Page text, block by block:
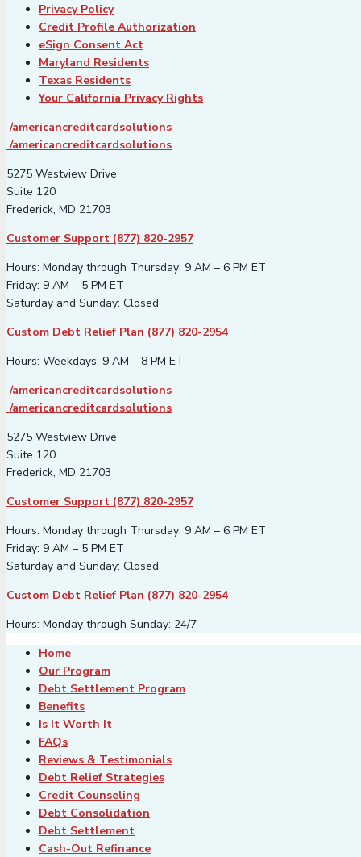
Privacy Policy
Credit Profile Authorization
eSign Consent Act
Maryland Residents
Texas Residents
Your California Privacy Rights
/americancreditcardsolutions
/americancreditcardsolutions
5275 Westview Drive
Suite 120
Frederick, MD 21703
Customer Support (877) 820-2957
Hours: Monday through Thursday: 9 AM – 6 PM ET
Friday: 9 AM – 5 PM ET
Saturday and Sunday: Closed
Custom Debt Relief Plan (877) 820-2954
Hours: Weekdays: 9 AM – 8 PM ET
/americancreditcardsolutions
/americancreditcardsolutions
5275 Westview Drive
Suite 120
Frederick, MD 21703
Customer Support (877) 820-2957
Hours: Monday through Thursday: 9 AM – 6 PM ET
Friday: 9 AM – 5 PM ET
Saturday and Sunday: Closed
Custom Debt Relief Plan (877) 820-2954
Hours: Monday through Sunday: 24/7
Home
Our Program
Debt Settlement Program
Benefits
Is It Worth It
FAQs
Reviews & Testimonials
Debt Relief Strategies
Credit Counseling
Debt Consolidation
Debt Settlement
Cash-Out Refinance